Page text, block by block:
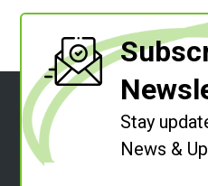
Stay
News &